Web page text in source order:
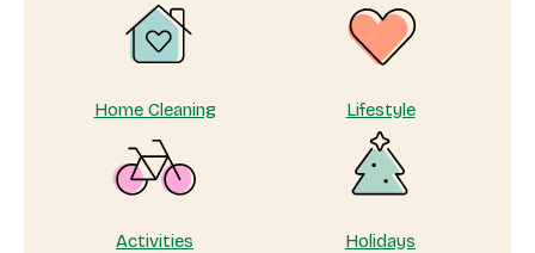
yourself
matters
Home Cleaning Lifestyle
Activities Holidays